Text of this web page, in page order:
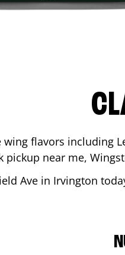
flavors including
near me,
Ave in Irvington